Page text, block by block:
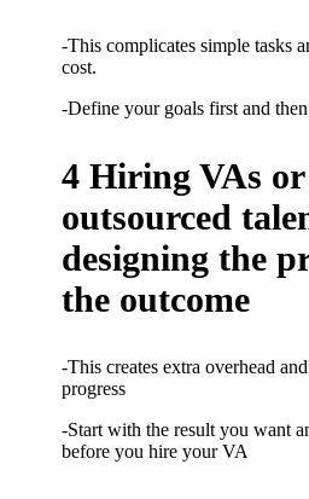
-This complicates simple tasks
cost.
-Define your goals first and
4 Hiring VAs or
outsourced
designing the
the outcome
-This creates extra overhead
progress
-Start with the result you want
before you hire your VA